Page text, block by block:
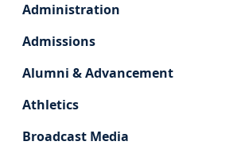
Administration
Admissions
Alumni & Advancement
Athletics
Broadcast Media